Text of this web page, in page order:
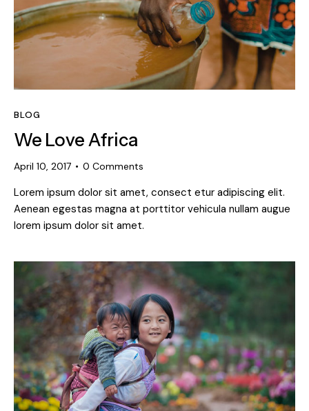
BLOG
We Love Africa
April 10, 2017 0 Comments
Lorem ipsum dolor sit amet, consect etur adipiscing elit.
Aenean egestas magna at porttitor vehicula nullam augue
lorem ipsum dolor sit amet.